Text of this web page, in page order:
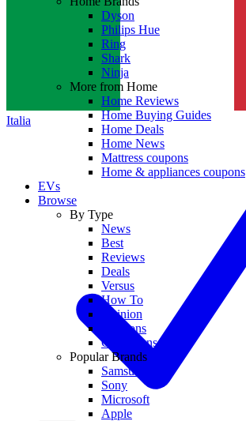
Italia
Dyson
Philips Hue
Ring
Shark
Ninja
More from Home
Home Reviews
Home Buying Guides
Home Deals
Home News
Mattress coupons
Home & appliances coupons
EVs
Browse
By Type
News
Best
Reviews
Deals
Versus
How To
Opinion
Coupons
Collections
Popular Brands
Samsung
Sony
Microsoft
Apple